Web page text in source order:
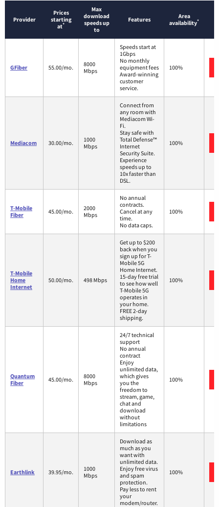
Provider
Prices
starting
at*
Max
download
speeds up
to
Features
Area
availability*
GFiber 55.00/mo.
8000
Mbps
Speeds start at
1Gbps
No monthly
equipment fees
Award-winning
customer
service.
100%
Mediacom 30.00/mo.
1000
Mbps
Connect from
any room with
Mediacom Wi-
Fi.
Stay safe with
Total Defense™
Internet
Security Suite.
Experience
speeds up to
10x faster than
DSL.
100%
T-Mobile
Fiber
45.00/mo.
2000
Mbps
No annual
contracts.
Cancel at any
time.
No data caps.
100%
T-Mobile
Home
Internet
50.00/mo. 498 Mbps
Get up to $200
back when you
sign up for T-
Mobile 5G
Home Internet.
15-day free trial
to see how well
T-Mobile 5G
operates in
your home.
FREE 2-day
shipping.
100%
Quantum
Fiber
45.00/mo.
8000
Mbps
24/7 technical
support
No annual
contract
Enjoy
unlimited data,
which gives
you the
freedom to
stream, game,
chat and
download
without
limitations
100%
Earthlink 39.95/mo.
1000
Mbps
Download as
much as you
want with
unlimited data.
Enjoy free virus
and spam
protection.
Pay less to rent
your
modem/router.
100%